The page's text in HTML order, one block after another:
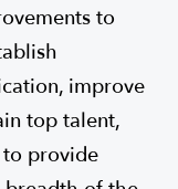
to
improve
top talent,
provide